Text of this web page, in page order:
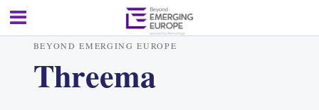
BEYOND EMERGING EUROPE
Threema